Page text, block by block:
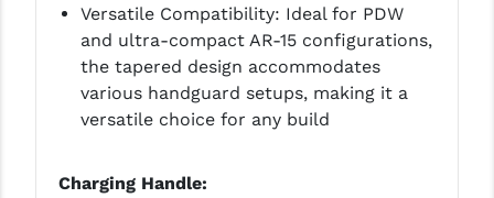
Versatile Compatibility: Ideal for PDW
and ultra-compact AR-15 configurations,
the tapered design accommodates
various handguard setups, making it a
versatile choice for any build
Charging Handle: